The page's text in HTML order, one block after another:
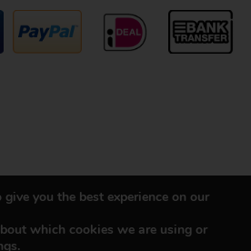
you the best experience on our
which cookies we are using or
.